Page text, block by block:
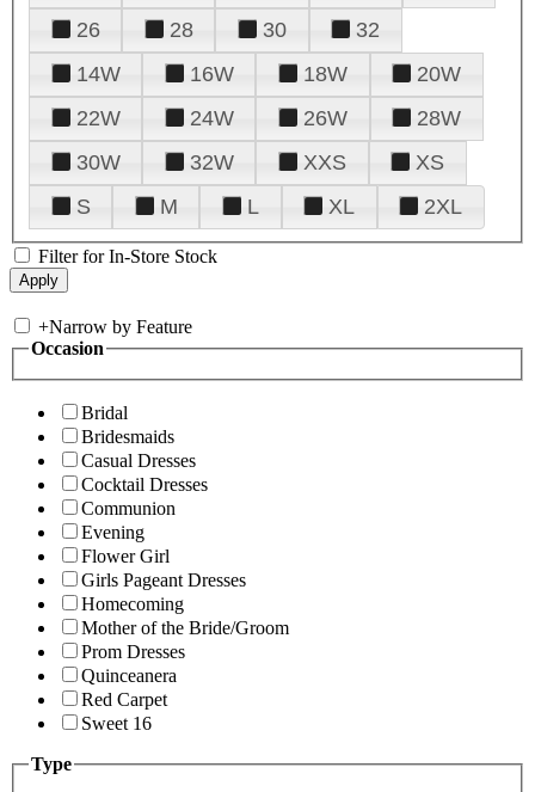
26
28 30
32
14W
16W 18W
20W
22W
24W 26W
28W
30W
32W XXS
XS
S
M L XL 2XL
Filter for In-Store Stock
+Narrow by Feature
Occasion
Bridal
Bridesmaids
Casual Dresses
Cocktail Dresses
Communion
Evening
Flower Girl
Girls Pageant Dresses
Homecoming
Mother of the Bride/Groom
Prom Dresses
Quinceanera
Red Carpet
Sweet 16
Type